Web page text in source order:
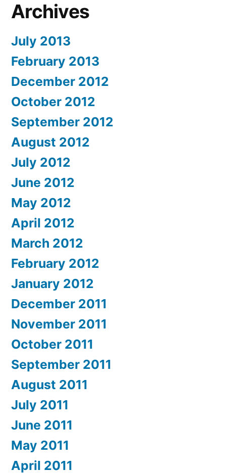
Archives
July 2013
February 2013
December 2012
October 2012
September 2012
August 2012
July 2012
June 2012
May 2012
April 2012
March 2012
February 2012
January 2012
December 2011
November 2011
October 2011
September 2011
August 2011
July 2011
June 2011
May 2011
April 2011